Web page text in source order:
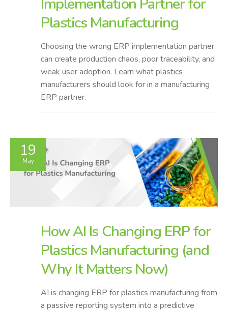
Plastics Manufacturing
Choosing the wrong ERP implementation partner
can create production chaos, poor traceability, and
weak user adoption. Learn what plastics
manufacturers should look for in a manufacturing
ERP partner.
19
May
How AI Is Changing ERP for
Plastics Manufacturing (and
Why It Matters Now)
AI is changing ERP for plastics manufacturing from
a passive reporting system into a predictive